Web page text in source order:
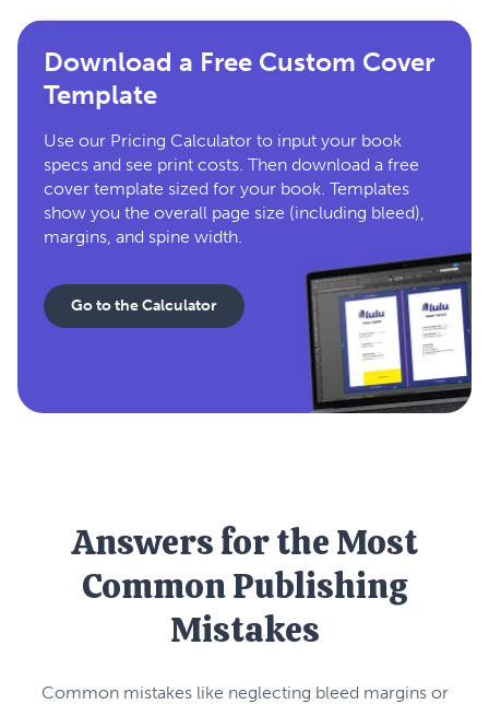
Download a Free Custom Cover
Template
Use our Pricing Calculator to input your book
specs and see print costs. Then download a free
cover template sized for your book. Templates
show you the overall page size (including bleed),
margins, and spine width.
Go to the Calculator
Answers for the Most
Common Publishing
Mistakes
Common mistakes like neglecting bleed margins or